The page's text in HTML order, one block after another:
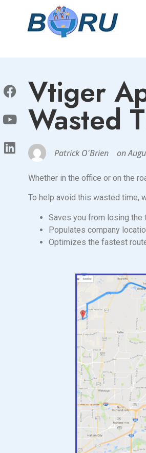
Vtiger
Wasted
Patrick O'Brien on
Whether in the office or on the
To help avoid this wasted time,
Saves you from losing the
Populates company
Optimizes the fastest